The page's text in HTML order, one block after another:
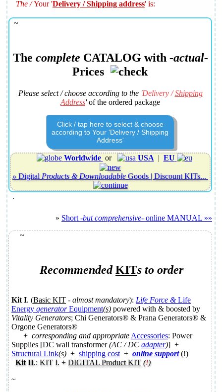
The/Your'Delivery / Shipping address' is:
~
The complete CATALOG with -actual-
Prices
Please select / choose according to the 'Delivery /Shipping
Address'of the ordered package
Click / tap here to select & choose
according to Your 'Delivery / Shipping
Address'
Worldwide or USA | EU
» Digital Products & Downloadable Goods | Discount KITs...
.
» Short -but comprehensive- online MANUAL »»
~
RecommendedKITs to order
Kit I. (Basic KIT - almost mandatory): Life Force &Life
Energy generatorEquipment(s) powered with & boosted by
Vitality Generators; Chi Generators® & Prana Generators® &
Orgone Generators®
+ corresponding and appropriate Accessories: Power
Supplies [DC wall transformer(AC / DC adapter)] +
Structural Link(s) + shipping cost + online support(!)
Kit II.: KIT I. + DIGITAL Product KIT (!)
~